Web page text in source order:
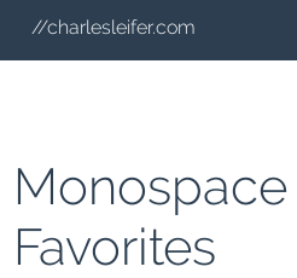
//charlesleifer.com
Favorites